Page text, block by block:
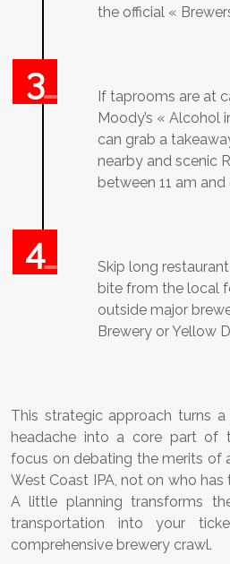
the official «
If taprooms are at
Moody’s « Alcohol
can grab a
nearby and scenic
between 11 am and
Skip long
bite from the local
outside major
Brewery or Yellow
This strategic approach turns
headache into a core part of
focus on debating the merits of
West Coast IPA, not on who
A little planning transforms
transportation into your
comprehensive brewery crawl.